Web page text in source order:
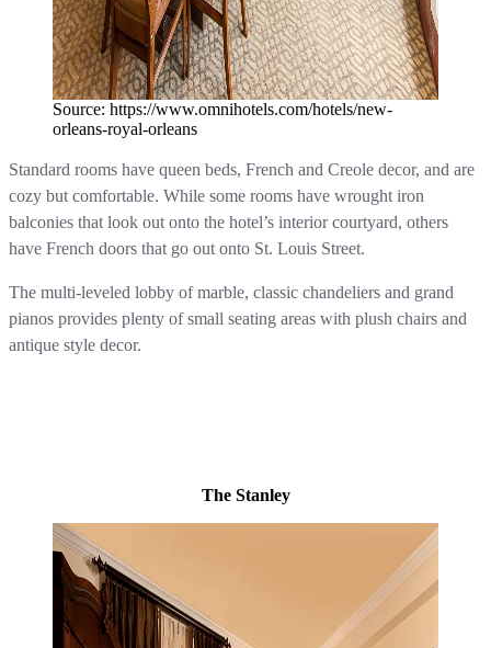
Source: https://www.omnihotels.com/hotels/new-
orleans-royal-orleans
Standard rooms have queen beds, French and Creole decor, and are
cozy but comfortable. While some rooms have wrought iron
balconies that look out onto the hotel’s interior courtyard, others
have French doors that go out onto St. Louis Street.
The multi-leveled lobby of marble, classic chandeliers and grand
pianos provides plenty of small seating areas with plush chairs and
antique style decor.
The Stanley